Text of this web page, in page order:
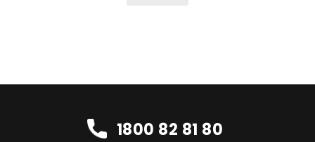
1800 82 81 80